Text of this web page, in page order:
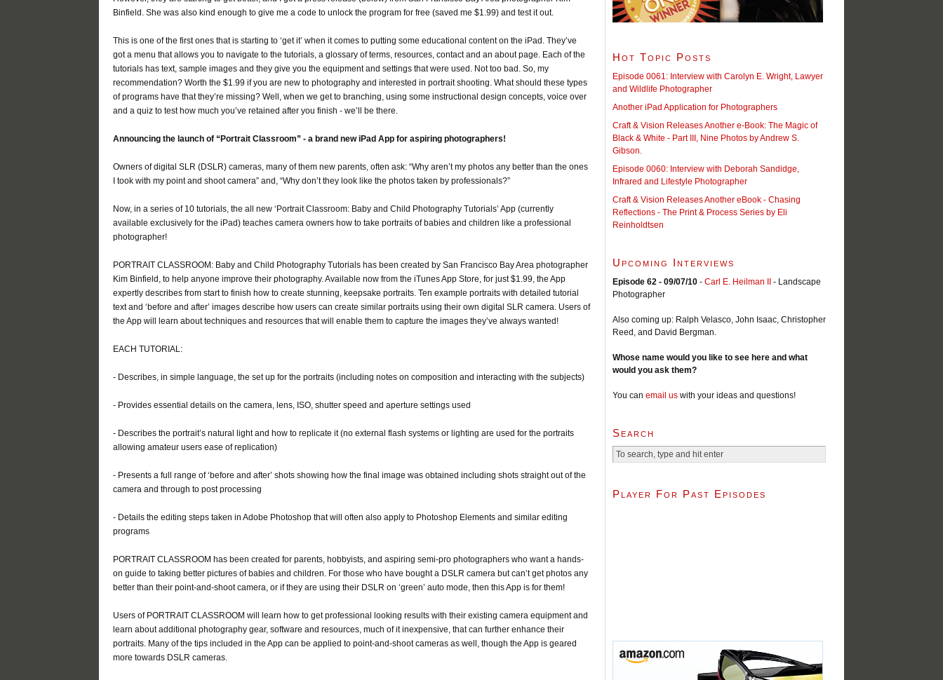
Binfield. She was also kind enough to give me a code to unlock the program for free (saved me $1.99) and test it out.
This is one of the first ones that is starting to ‘get it’ when it comes to putting some educational content on the iPad. They’ve
got a menu that allows you to navigate to the tutorials, a glossary of terms, resources, contact and an about page. Each of the
tutorials has text, sample images and they give you the equipment and settings that were used. Not too bad. So, my
recommendation? Worth the $1.99 if you are new to photography and interested in portrait shooting. What should these types
of programs have that they’re missing? Well, when we get to branching, using some instructional design concepts, voice over
and a quiz to test how much you’ve retained after you finish - we’ll be there.
Announcing the launch of “Portrait Classroom” - a brand new iPad App for aspiring photographers!
Owners of digital SLR (DSLR) cameras, many of them new parents, often ask: “Why aren’t my photos any better than the ones
I took with my point and shoot camera” and, “Why don’t they look like the photos taken by professionals?”
Now, in a series of 10 tutorials, the all new ‘Portrait Classroom: Baby and Child Photography Tutorials’ App (currently
available exclusively for the iPad) teaches camera owners how to take portraits of babies and children like a professional
photographer!
PORTRAIT CLASSROOM: Baby and Child Photography Tutorials has been created by San Francisco Bay Area photographer
Kim Binfield, to help anyone improve their photography. Available now from the iTunes App Store, for just $1.99, the App
expertly describes from start to finish how to create stunning, keepsake portraits. Ten example portraits with detailed tutorial
text and ‘before and after’ images describe how users can create similar portraits using their own digital SLR camera. Users of
the App will learn about techniques and resources that will enable them to capture the images they’ve always wanted!
EACH TUTORIAL:
- Describes, in simple language, the set up for the portraits (including notes on composition and interacting with the subjects)
- Provides essential details on the camera, lens, ISO, shutter speed and aperture settings used
- Describes the portrait’s natural light and how to replicate it (no external flash systems or lighting are used for the portraits
allowing amateur users ease of replication)
- Presents a full range of ‘before and after’ shots showing how the final image was obtained including shots straight out of the
camera and through to post processing
- Details the editing steps taken in Adobe Photoshop that will often also apply to Photoshop Elements and similar editing
programs
PORTRAIT CLASSROOM has been created for parents, hobbyists, and aspiring semi-pro photographers who want a hands-
on guide to taking better pictures of babies and children. For those who have bought a DSLR camera but can’t get photos any
better than their point-and-shoot camera, or if they are using their DSLR on ‘green’ auto mode, then this App is for them!
Users of PORTRAIT CLASSROOM will learn how to get professional looking results with their existing camera equipment and
learn about additional photography gear, software and resources, much of it inexpensive, that can further enhance their
portraits. Many of the tips included in the App can be applied to point-and-shoot cameras as well, though the App is geared
more towards DSLR cameras.
Hot Topic Posts
Episode 0061: Interview with Carolyn E. Wright, Lawyer
and Wildlife Photographer
Another iPad Application for Photographers
Craft & Vision Releases Another e-Book: The Magic of
Black & White - Part III, Nine Photos by Andrew S.
Gibson.
Episode 0060: Interview with Deborah Sandidge,
Infrared and Lifestyle Photographer
Craft & Vision Releases Another eBook - Chasing
Reflections - The Print & Process Series by Eli
Reinholdtsen
Upcoming Interviews
Episode 62 - 09/07/10 - Carl E. Heilman II
- Landscape
Photographer
Also coming up: Ralph Velasco, John Isaac, Christopher
Reed, and David Bergman.
Whose name would you like to see here and what
would you ask them?
You can email us with your ideas and questions!
Search
Player For Past Episodes